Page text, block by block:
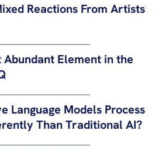
Reactions From Artists
Element in the
Language Models Process
Than Traditional AI?